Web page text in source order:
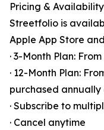
Pricing & Availability
Streetfolio is
Apple App Store
· 3-Month Plan:
· 12-Month Plan:
purchased
· Subscribe to
· Cancel anytime